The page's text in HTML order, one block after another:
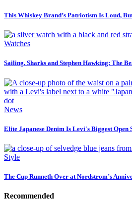
This Whiskey Brand’s Patriotism Is Loud,
Watches
Sailing, Sharks and Stephen Hawking: The
News
Elite Japanese Denim Is Levi's Biggest Open
Style
The Cup Runneth Over at Nordstrom’s
Recommended